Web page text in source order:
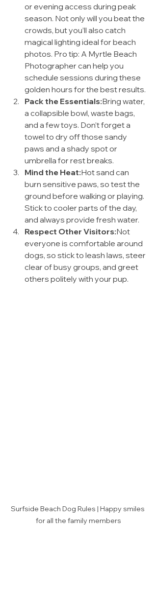
or evening access during peak
season. Not only will you beat the
crowds, but you’ll also catch
magical lighting ideal for beach
photos. Pro tip: A Myrtle Beach
Photographer can help you
schedule sessions during these
golden hours for the best results.
Pack the Essentials:Bring water,
a collapsible bowl, waste bags,
and a few toys. Don’t forget a
towel to dry off those sandy
paws and a shady spot or
umbrella for rest breaks.
Mind the Heat:Hot sand can
burn sensitive paws, so test the
ground before walking or playing.
Stick to cooler parts of the day,
and always provide fresh water.
Respect Other Visitors:Not
everyone is comfortable around
dogs, so stick to leash laws, steer
clear of busy groups, and greet
others politely with your pup.
Surfside Beach Dog Rules | Happy smiles
for all the family members